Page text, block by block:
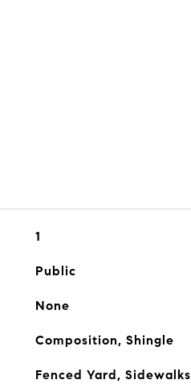
1
Public
None
Composition, Shingle
Fenced Yard, Sidewalks